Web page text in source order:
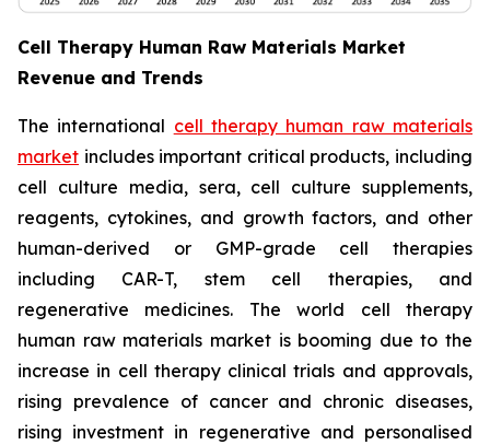
Cell Therapy Human Raw Materials Market
Revenue and Trends
The international cell therapy human raw materials
market includes important critical products, including
cell culture media, sera, cell culture supplements,
reagents, cytokines, and growth factors, and other
human-derived or GMP-grade cell therapies
including CAR-T, stem cell therapies, and
regenerative medicines. The world cell therapy
human raw materials market is booming due to the
increase in cell therapy clinical trials and approvals,
rising prevalence of cancer and chronic diseases,
rising investment in regenerative and personalised